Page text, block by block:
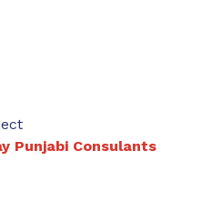
Punjabi Consulants